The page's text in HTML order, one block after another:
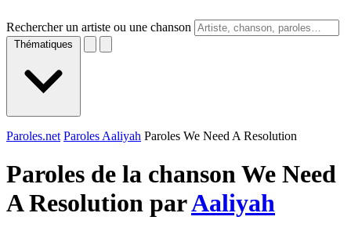
Rechercher un artiste ou une chanson
Thématiques
Paroles.net Paroles Aaliyah Paroles We Need A Resolution
Paroles de la chanson We Need
A Resolution parAaliyah